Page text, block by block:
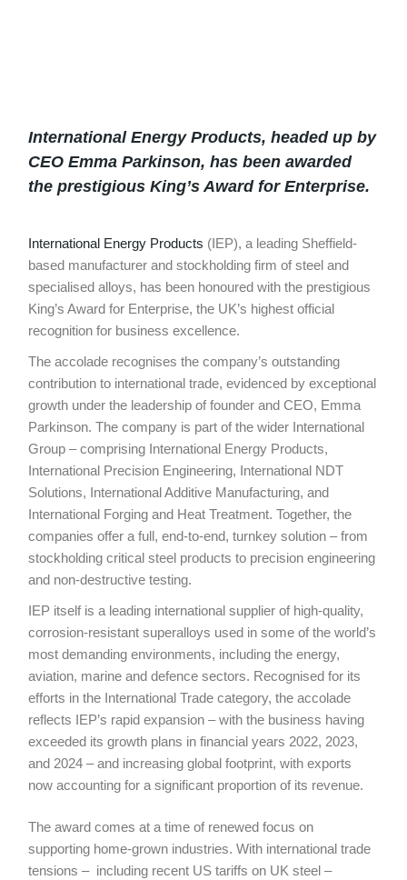
International Energy Products, headed up by
CEO Emma Parkinson, has been awarded
the prestigious King’s Award for Enterprise.
International Energy Products (IEP), a leading Sheffield-
based manufacturer and stockholding firm of steel and
specialised alloys, has been honoured with the prestigious
King’s Award for Enterprise, the UK’s highest official
recognition for business excellence.
The accolade recognises the company’s outstanding
contribution to international trade, evidenced by exceptional
growth under the leadership of founder and CEO, Emma
Parkinson. The company is part of the wider International
Group – comprising International Energy Products,
International Precision Engineering, International NDT
Solutions, International Additive Manufacturing, and
International Forging and Heat Treatment. Together, the
companies offer a full, end-to-end, turnkey solution – from
stockholding critical steel products to precision engineering
and non-destructive testing.
IEP itself is a leading international supplier of high-quality,
corrosion-resistant superalloys used in some of the world’s
most demanding environments, including the energy,
aviation, marine and defence sectors. Recognised for its
efforts in the International Trade category, the accolade
reflects IEP’s rapid expansion – with the business having
exceeded its growth plans in financial years 2022, 2023,
and 2024 – and increasing global footprint, with exports
now accounting for a significant proportion of its revenue.
The award comes at a time of renewed focus on
supporting home-grown industries. With international trade
tensions – including recent US tariffs on UK steel –